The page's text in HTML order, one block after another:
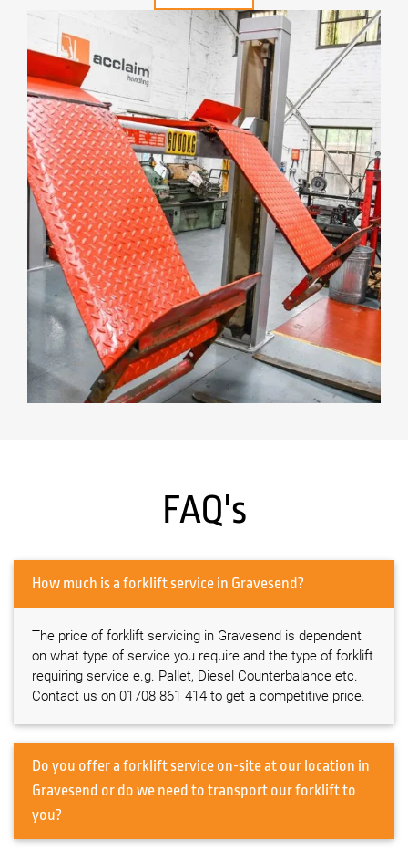
FAQ's
How much is a forklift service in Gravesend?
The price of forklift servicing in Gravesend is dependent
on what type of service you require and the type of forklift
requiring service e.g. Pallet, Diesel Counterbalance etc.
Contact us on 01708 861 414 to get a competitive price.
Do you offer a forklift service on-site at our location in
Gravesend or do we need to transport our forklift to
you?